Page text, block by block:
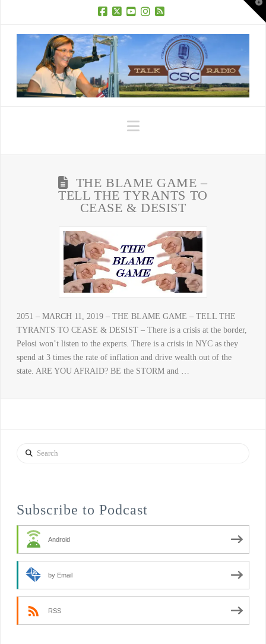
Navigation
THE BLAME GAME –
TELL THE TYRANTS TO
CEASE & DESIST
2051 – MARCH 11, 2019 – THE BLAME GAME – TELL THE
TYRANTS TO CEASE & DESIST – There is a crisis at the border,
Pelosi won’t listen to the experts. There is a crisis in NYC as they
spend at 3 times the rate of inflation and drive wealth out of the
state. ARE YOU AFRAID? BE the STORM and …
Search
Subscribe to Podcast
Android
by Email
RSS